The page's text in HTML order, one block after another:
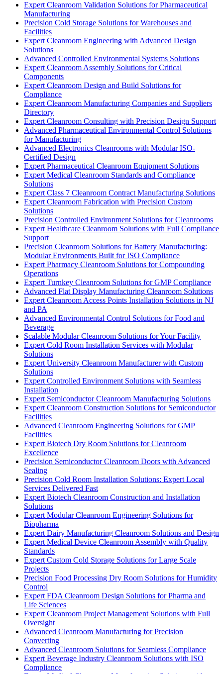
Expert Cleanroom Validation Solutions for Pharmaceutical
Manufacturing
Precision Cold Storage Solutions for Warehouses and
Facilities
Expert Cleanroom Engineering with Advanced Design
Solutions
Advanced Controlled Environmental Systems Solutions
Expert Cleanroom Assembly Solutions for Critical
Components
Expert Cleanroom Design and Build Solutions for
Compliance
Expert Cleanroom Manufacturing Companies and Suppliers
Directory
Expert Cleanroom Consulting with Precision Design Support
Advanced Pharmaceutical Environmental Control Solutions
for Manufacturing
Advanced Electronics Cleanrooms with Modular ISO-
Certified Design
Expert Pharmaceutical Cleanroom Equipment Solutions
Expert Medical Cleanroom Standards and Compliance
Solutions
Expert Class 7 Cleanroom Contract Manufacturing Solutions
Expert Cleanroom Fabrication with Precision Custom
Solutions
Precision Controlled Environment Solutions for Cleanrooms
Expert Healthcare Cleanroom Solutions with Full Compliance
Support
Precision Cleanroom Solutions for Battery Manufacturing:
Modular Environments Built for ISO Compliance
Expert Pharmacy Cleanroom Solutions for Compounding
Operations
Expert Turnkey Cleanroom Solutions for GMP Compliance
Advanced Flat Display Manufacturing Cleanroom Solutions
Expert Cleanroom Access Points Installation Solutions in NJ
and PA
Advanced Environmental Control Solutions for Food and
Beverage
Scalable Modular Cleanroom Solutions for Your Facility
Expert Cold Room Installation Services with Modular
Solutions
Expert University Cleanroom Manufacturer with Custom
Solutions
Expert Controlled Environment Solutions with Seamless
Installation
Expert Semiconductor Cleanroom Manufacturing Solutions
Expert Cleanroom Construction Solutions for Semiconductor
Facilities
Advanced Cleanroom Engineering Solutions for GMP
Facilities
Expert Biotech Dry Room Solutions for Cleanroom
Excellence
Precision Semiconductor Cleanroom Doors with Advanced
Sealing
Precision Cold Room Installation Solutions: Expert Local
Services Delivered Fast
Expert Biotech Cleanroom Construction and Installation
Solutions
Expert Modular Cleanroom Engineering Solutions for
Biopharma
Expert Dairy Manufacturing Cleanroom Solutions and Design
Expert Medical Device Cleanroom Assembly with Quality
Standards
Expert Custom Cold Storage Solutions for Large Scale
Projects
Precision Food Processing Dry Room Solutions for Humidity
Control
Expert FDA Cleanroom Design Solutions for Pharma and
Life Sciences
Expert Cleanroom Project Management Solutions with Full
Oversight
Advanced Cleanroom Manufacturing for Precision
Converting
Advanced Cleanroom Solutions for Seamless Compliance
Expert Beverage Industry Cleanroom Solutions with ISO
Compliance